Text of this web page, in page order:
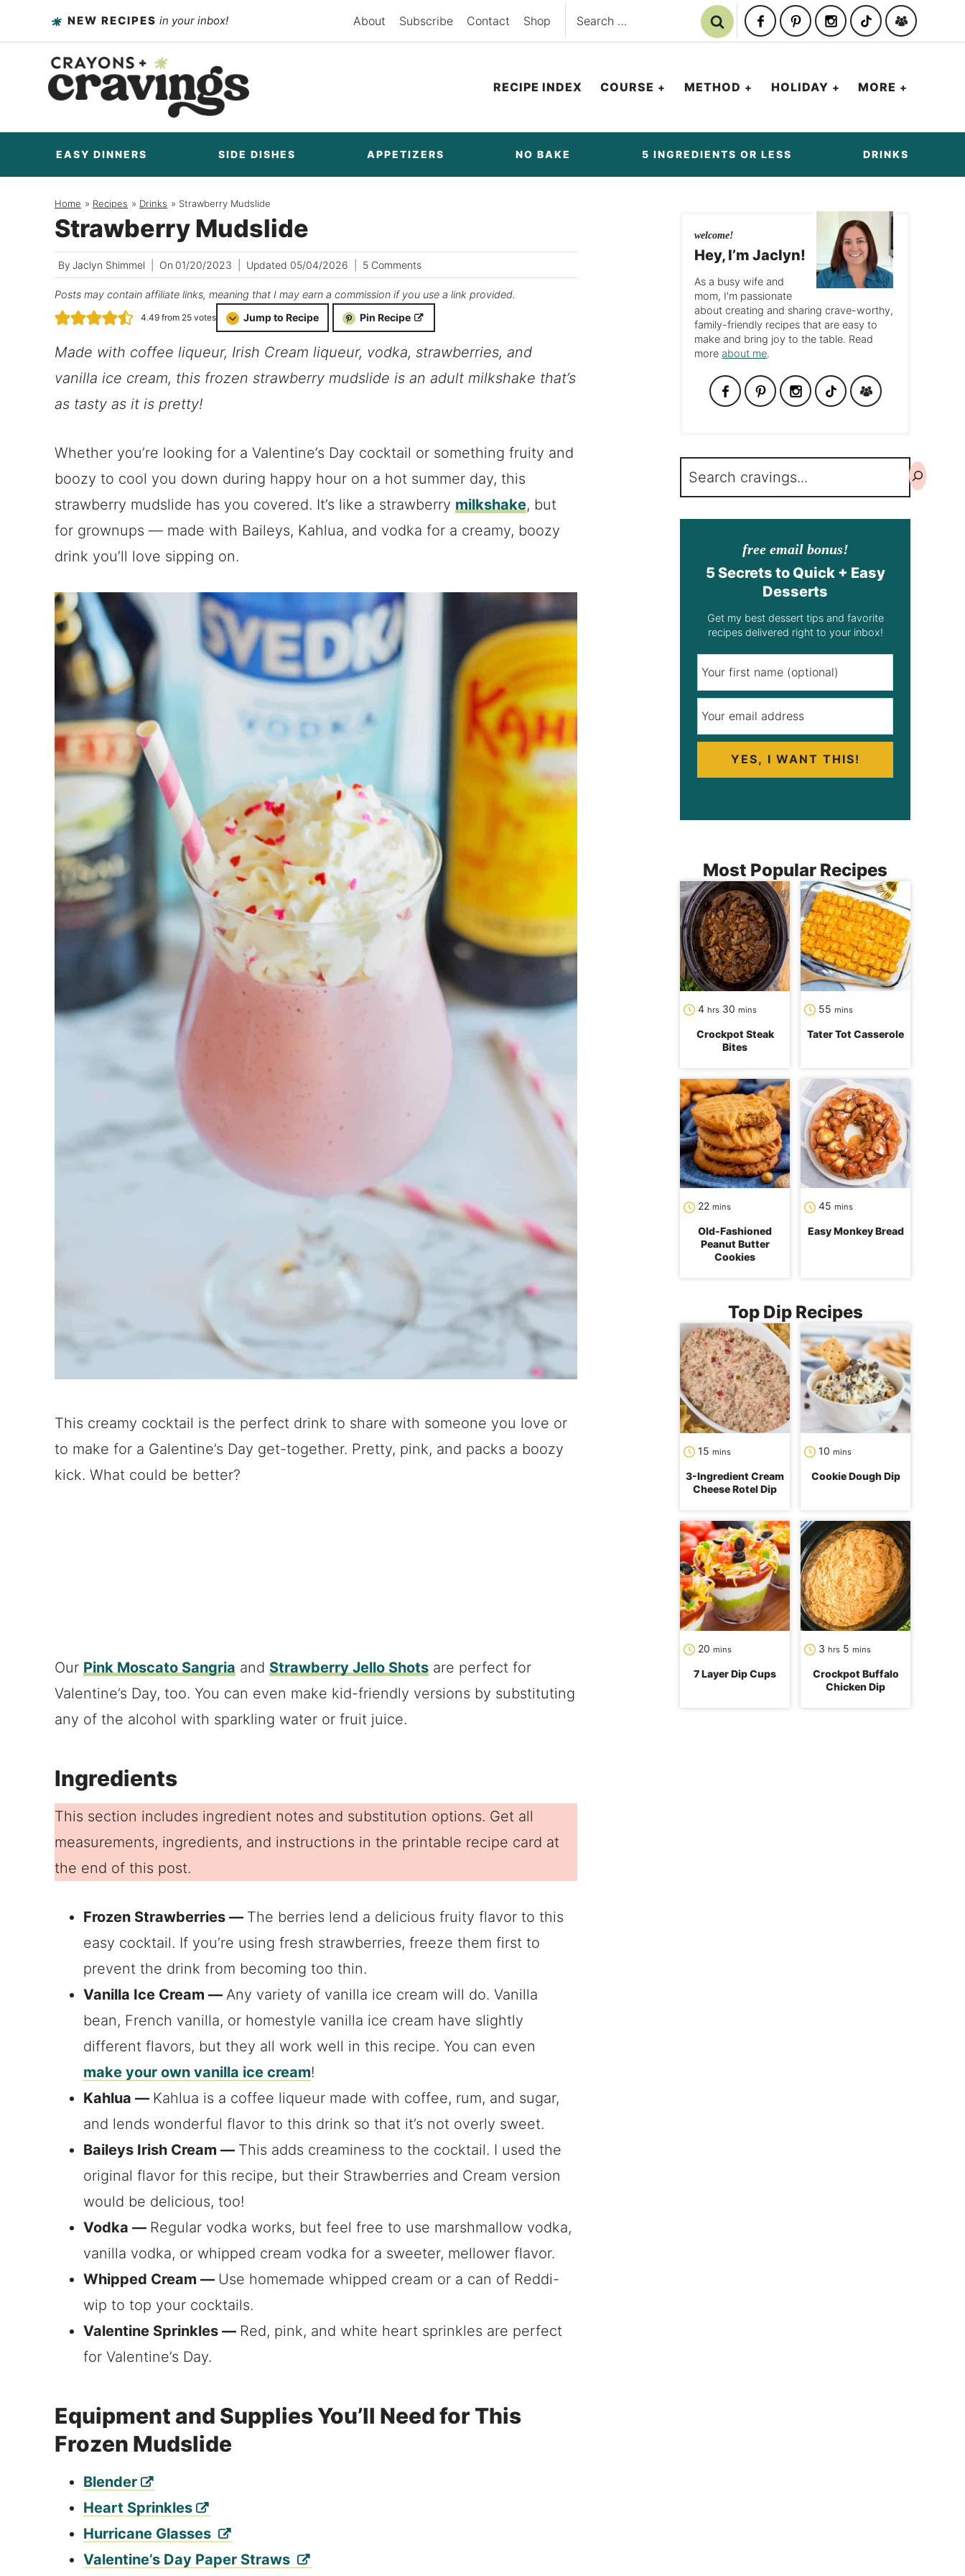
to
content
NEW RECIPES in your inbox! About Subscribe Contact Shop
Search
for:
RECIPE INDEX COURSE METHOD HOLIDAY MORE
EASY DINNERS SIDE DISHES APPETIZERS NO BAKE 5 INGREDIENTS OR LESS DRINKS
Home / Recipes / Drinks / Strawberry Mudslide
Strawberry Mudslide
By Jaclyn Shimmel On 01/20/2023 Updated 05/04/2026 5 Comments
Posts may contain affiliate links, meaning that I may earn a commission if you use a link provided.
4.49 from 25 votes Jump to Recipe Pin Recipe
Made with coffee liqueur, Irish Cream liqueur, vodka, strawberries, and
vanilla ice cream, this frozen strawberry mudslide is an adult milkshake that’s
as tasty as it is pretty!
Whether you’re looking for a Valentine’s Day cocktail or something fruity and
boozy to cool you down during happy hour on a hot summer day, this
strawberry mudslide has you covered. It’s like a strawberry milkshake, but
for grownups — made with Baileys, Kahlua, and vodka for a creamy, boozy
drink you’ll love sipping on.
This creamy cocktail is the perfect drink to share with someone you love or
to make for a Galentine’s Day get-together. Pretty, pink, and packs a boozy
kick. What could be better?
Our Pink Moscato Sangria and Strawberry Jello Shots are perfect for
Valentine’s Day, too. You can even make kid-friendly versions by substituting
any of the alcohol with sparkling water or fruit juice.
Ingredients
This section includes ingredient notes and substitution options. Get all
measurements, ingredients, and instructions in the printable recipe card at
the end of this post.
Frozen Strawberries — The berries lend a delicious fruity flavor to this
easy cocktail. If you’re using fresh strawberries, freeze them first to
prevent the drink from becoming too thin.
Vanilla Ice Cream — Any variety of vanilla ice cream will do. Vanilla
bean, French vanilla, or homestyle vanilla ice cream have slightly
different flavors, but they all work well in this recipe. You can even
make your own vanilla ice cream!
Kahlua — Kahlua is a coffee liqueur made with coffee, rum, and sugar,
and lends wonderful flavor to this drink so that it’s not overly sweet.
Baileys Irish Cream — This adds creaminess to the cocktail. I used the
original flavor for this recipe, but their Strawberries and Cream version
would be delicious, too!
Vodka — Regular vodka works, but feel free to use marshmallow vodka,
vanilla vodka, or whipped cream vodka for a sweeter, mellower flavor.
Whipped Cream — Use homemade whipped cream or a can of Reddi-
wip to top your cocktails.
Valentine Sprinkles — Red, pink, and white heart sprinkles are perfect
for Valentine’s Day.
Equipment and Supplies You’ll Need for This
Frozen Mudslide
Blender
Heart Sprinkles
Hurricane Glasses
Valentine’s Day Paper Straws
welcome!
Hey, I’m Jaclyn!
As a busy wife and
mom, I'm passionate
about creating and sharing crave-worthy,
family-friendly recipes that are easy to
make and bring joy to the table. Read
moreabout me.
Search
free email bonus!
5 Secrets to Quick + Easy
Desserts
Get my best dessert tips and favorite
recipes delivered right to your inbox!
YES, I WANT THIS!
Most Popular Recipes
4 hours
hrs 30 mins
Crockpot Steak
Bites
55 mins
Tater Tot Casserole
22 minutes
mins
Old-Fashioned
Peanut Butter
Cookies
45 minutes
mins
Easy Monkey Bread
Top Dip Recipes
15 mins
3-Ingredient Cream
Cheese Rotel Dip
10 mins
Cookie Dough Dip
20 mins
7 Layer Dip Cups
3 hours
hrs 5 mins
Crockpot Buffalo
Chicken Dip